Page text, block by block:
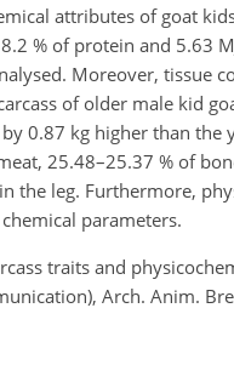
attributes of goat
% of protein and 5.63
Moreover, tissue
of older male kid
0.87 kg higher than the
25.48–25.37 % of
the leg. Furthermore,
parameters.
traits and
Arch. Anim.